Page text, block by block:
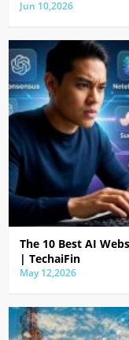
Jun 10,2026
The 10 Best AI
| TechaiFin
May 12,2026